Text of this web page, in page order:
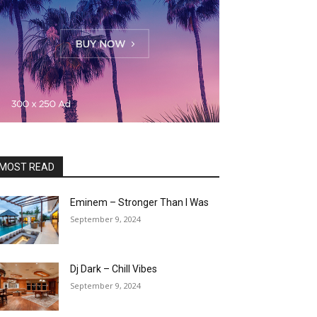
READ
Eminem – Stronger Than I Was
September 9, 2024
Dj Dark – Chill Vibes
September 9, 2024